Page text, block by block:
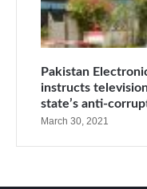
Pakistan
instructs
state’s anti-
March 30, 2021